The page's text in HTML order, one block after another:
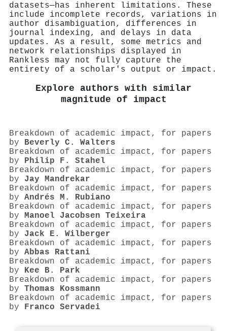
datasets—has inherent limitations. These
include incomplete records, variations in
author disambiguation, differences in
journal indexing, and delays in data
updates. As a result, some metrics and
network relationships displayed in
Rankless may not fully capture the
entirety of a scholar's output or impact.
Explore authors with similar
magnitude of impact
Breakdown of academic impact, for papers
by Beverly C. Walters
Breakdown of academic impact, for papers
by Philip F. Stahel
Breakdown of academic impact, for papers
by Jay Mandrekar
Breakdown of academic impact, for papers
by Andrés M. Rubiano
Breakdown of academic impact, for papers
by Manoel Jacobsen Teixeira
Breakdown of academic impact, for papers
by Jack E. Wilberger
Breakdown of academic impact, for papers
by Abbas Rattani
Breakdown of academic impact, for papers
by Kee B. Park
Breakdown of academic impact, for papers
by Thomas Kossmann
Breakdown of academic impact, for papers
by Franco Servadei